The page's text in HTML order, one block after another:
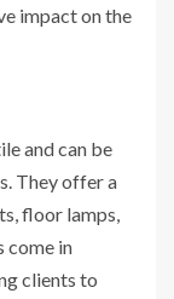
impact on the
and can be
They offer a
floor lamps,
come in
clients to